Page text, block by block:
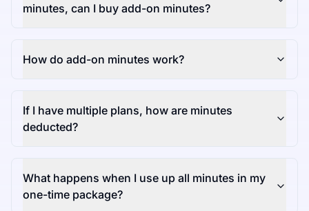
minutes, can I buy add-on minutes?
How do add-on minutes work?
If I have multiple plans, how are minutes
deducted?
What happens when I use up all minutes in my
one-time package?